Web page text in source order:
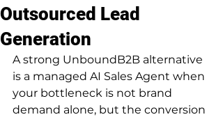
Outsourced Lead
Generation
A strong UnboundB2B alternative
is a managed AI Sales Agent when
your bottleneck is not brand
demand alone, but the conversion